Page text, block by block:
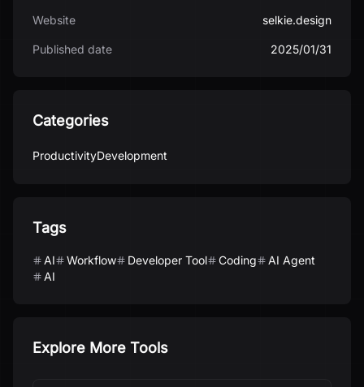
Website selkie.design
Published date 2025/01/31
Categories
ProductivityDevelopment
Tags
AI Workflow Developer Tool Coding
AI Agent
AI
Explore More Tools